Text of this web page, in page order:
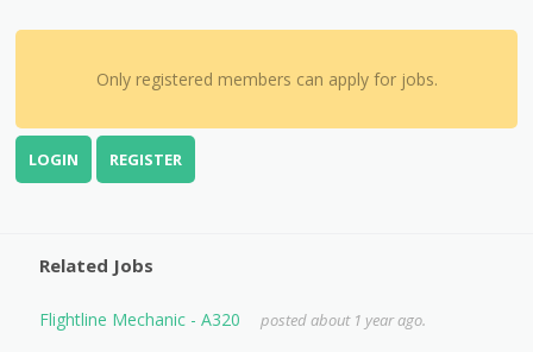
Only registered members can apply for jobs.
LOGIN REGISTER
Related Jobs
Flightline Mechanic - A320 posted about 1 year ago.